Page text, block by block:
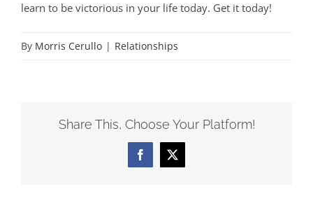
learn to be victorious in your life today. Get it today!
By Morris Cerullo | Relationships
Share This, Choose Your Platform!
Facebook
X